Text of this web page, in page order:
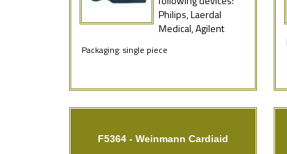
Philips, Laerdal
Medical, Agilent
Packaging: single piece
F5364 - Weinmann Cardiaid